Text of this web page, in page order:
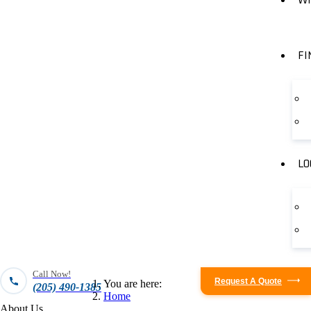
Call Now!
(205) 490-1385 Request A Quote
You are here:
Home
About Us